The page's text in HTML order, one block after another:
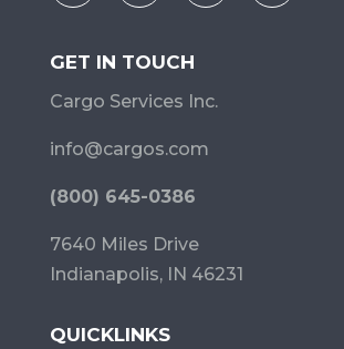
GET IN TOUCH
Cargo Services Inc.
info@cargos.com
(800) 645-0386
7640 Miles Drive
Indianapolis, IN 46231
QUICKLINKS